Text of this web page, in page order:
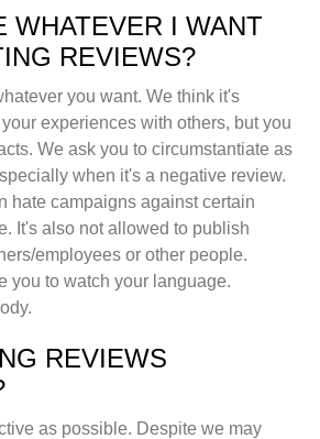
WHATEVER I WANT
REVIEWS?
you want. We think it's
experiences with others, but you
We ask you to circumstantiate as
when it's a negative review.
hate campaigns against certain
It's also not allowed to publish
employees or other people.
you to watch your language.
REVIEWS
as possible. Despite we may